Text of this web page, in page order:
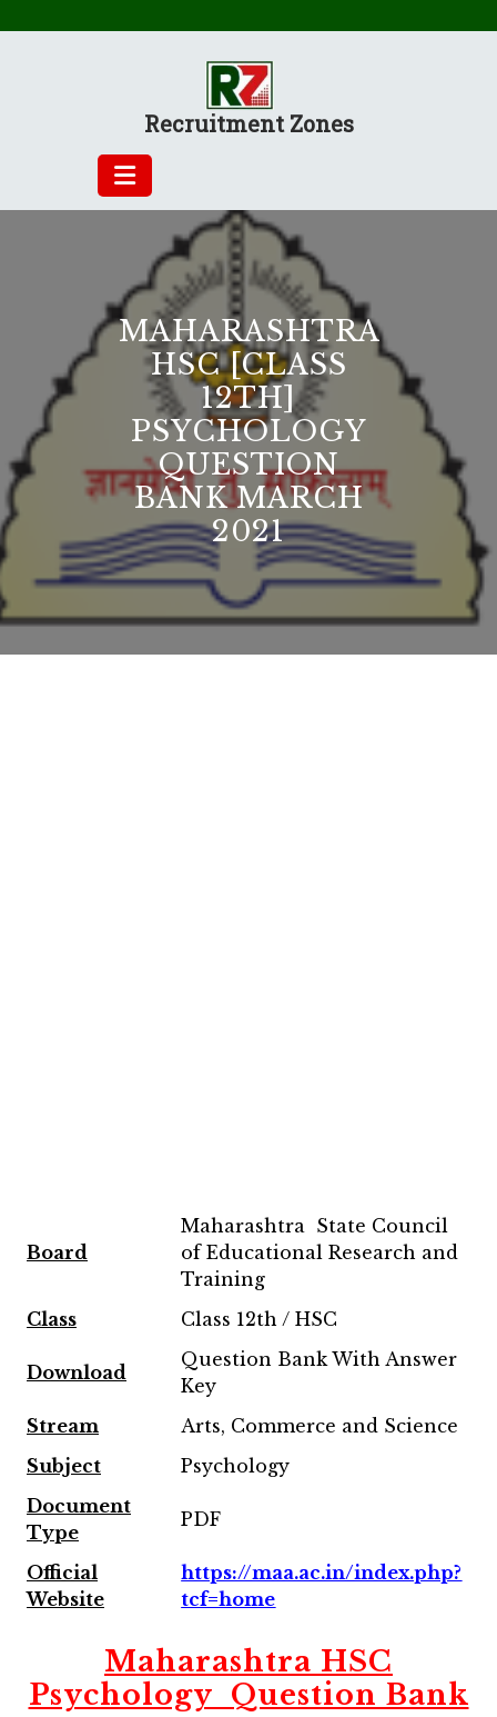
Recruitment Zones
MAHARASHTRA
HSC [CLASS
12TH]
PSYCHOLOGY
QUESTION
BANK MARCH
2021
Board
Maharashtra State Council
of Educational Research and
Training
Class
Class 12th / HSC
Download
Question Bank With Answer
Key
Stream
Arts, Commerce and Science
Subject
Psychology
Document
Type
PDF
Official
Website
https://maa.ac.in/index.php?
tcf=home
Maharashtra HSC
Psychology Question Bank